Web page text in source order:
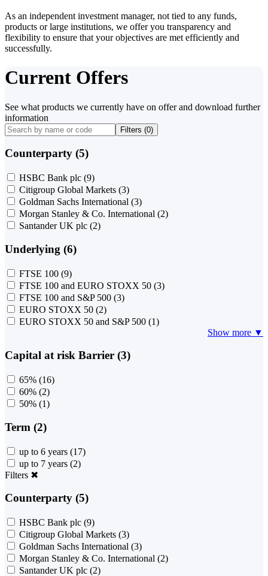
As an independent investment manager, not tied to any funds,
products or large institutions, we offer you transparency and
flexibility to ensure that your objectives are met efficiently and
successfully.
Current Offers
See what products we currently have on offer and download further
information
Filters (0)
Counterparty (5)
HSBC Bank plc (9)
Citigroup Global Markets (3)
Goldman Sachs International (3)
Morgan Stanley & Co. International (2)
Santander UK plc (2)
Underlying (6)
FTSE 100 (9)
FTSE 100 and EURO STOXX 50 (3)
FTSE 100 and S&P 500 (3)
EURO STOXX 50 (2)
EURO STOXX 50 and S&P 500 (1)
Show more ▼
Capital at risk Barrier (3)
65% (16)
60% (2)
50% (1)
Term (2)
up to 6 years (17)
up to 7 years (2)
Filters ✖
Counterparty (5)
HSBC Bank plc (9)
Citigroup Global Markets (3)
Goldman Sachs International (3)
Morgan Stanley & Co. International (2)
Santander UK plc (2)